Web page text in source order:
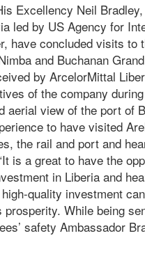
Excellency Neil
led by US Agency for
have concluded visits to
and Buchanan
by ArcelorMittal
of the company
aerial view of the port of
to have visited
the rail and port and
is a great to have the
in Liberia and
quality investment
While being
safety Ambassador